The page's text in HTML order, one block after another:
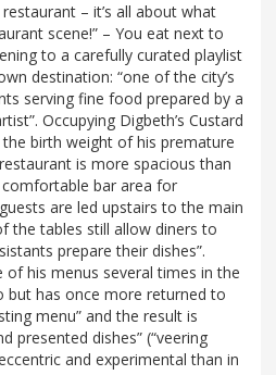
– it’s all about what
scene!” – You eat next to
to a carefully curated playlist
destination: “one of the city’s
serving fine food prepared by a
Occupying Digbeth’s Custard
birth weight of his premature
is more spacious than
bar area for
are led upstairs to the main
the tables still allow diners to
prepare their dishes”.
of his menus several times in the
but has once more returned to
menu” and the result is
presented dishes” (“veering
and experimental than in